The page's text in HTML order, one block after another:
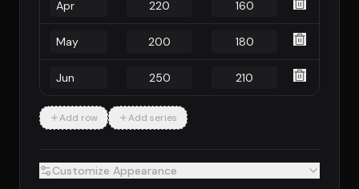
Add row Add series
Customize Appearance